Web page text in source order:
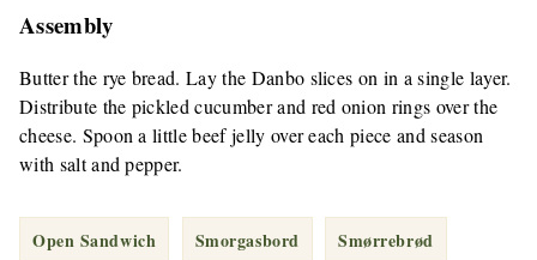
Assembly
Butter the rye bread. Lay the Danbo slices on in a single layer.
Distribute the pickled cucumber and red onion rings over the
cheese. Spoon a little beef jelly over each piece and season
with salt and pepper.
Open Sandwich Smorgasbord Smørrebrød